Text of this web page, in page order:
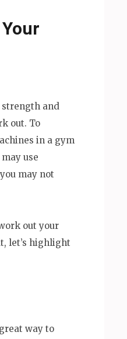
and
out. To
in a gym
use
may not
out your
let’s highlight
way to